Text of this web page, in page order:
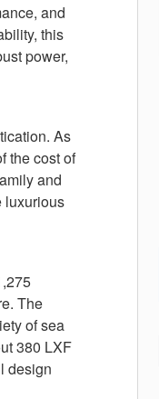
and
this
power,
As
the cost of
and
luxurious
The
of sea
380 LXF
design